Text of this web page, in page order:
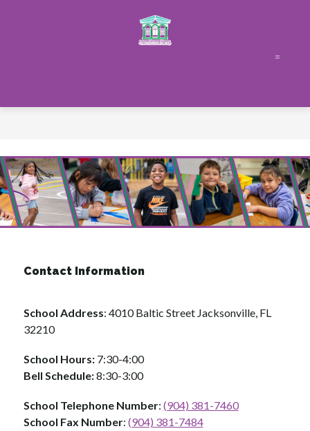
Contact Information
School Address: 4010 Baltic Street Jacksonville, FL
32210
School Hours: 7:30-4:00
Bell Schedule: 8:30-3:00
School Telephone Number: (904) 381-7460
School Fax Number: (904) 381-7484